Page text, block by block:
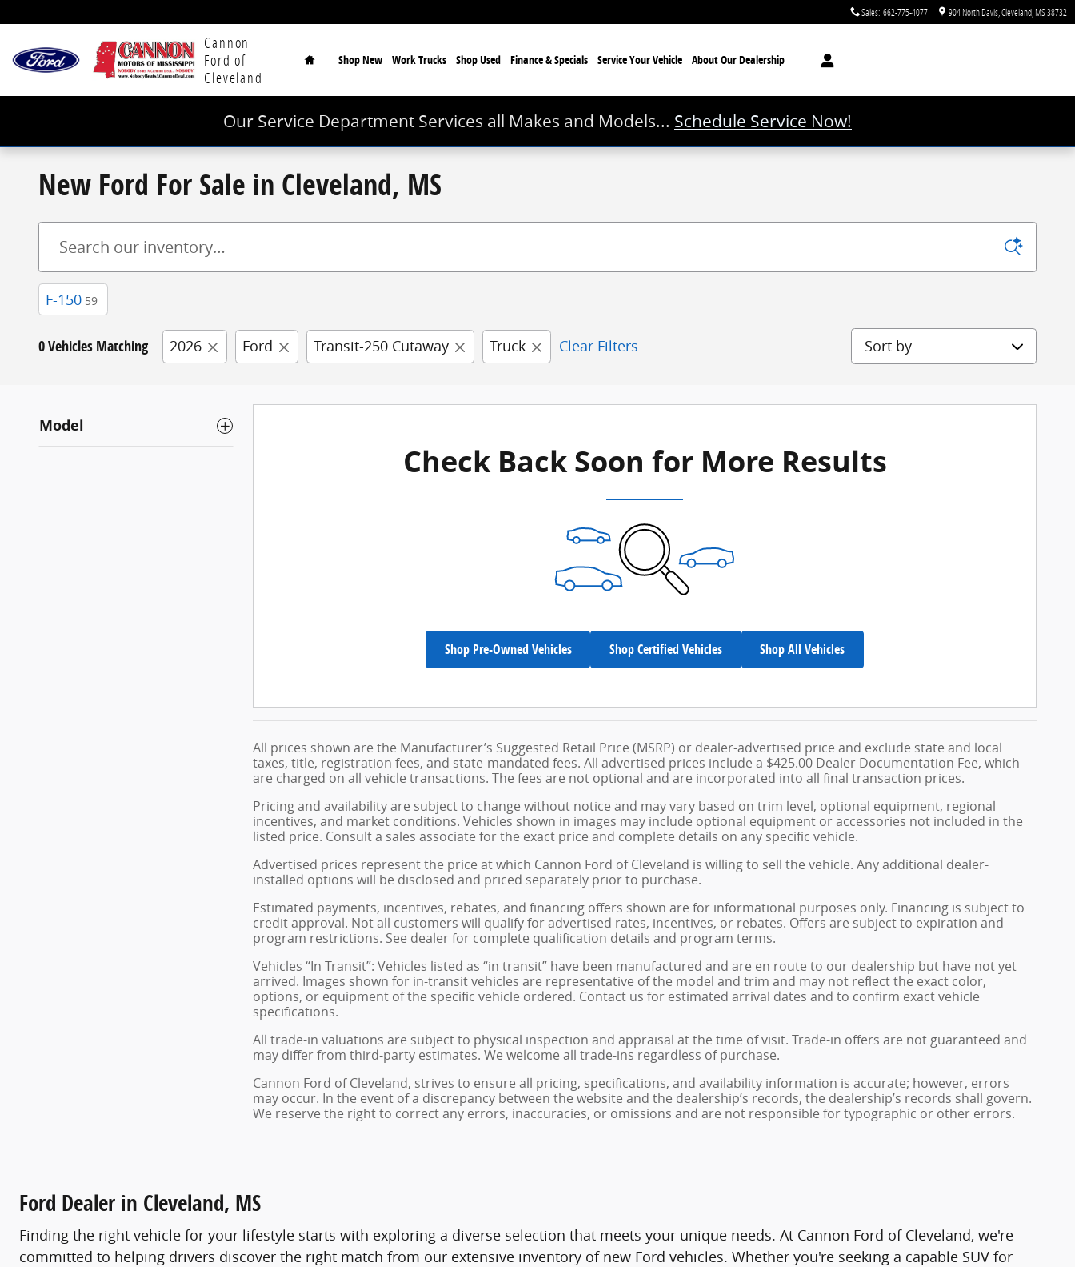
Sales: 662-775-4077 904 North Davis Cleveland MS38732
Cannon
Ford of
Cleveland
Home
Shop New Work Trucks Shop Used Finance & Specials ServiceYour Vehicle AboutOur Dealership
Our Service Department Services all Makes and Models... Schedule Service Now!
New Ford For Sale in Cleveland, MS
F-150 59
0 Vehicles Matching 2026 Ford Transit-250 Cutaway Truck Clear Filters Sort by
Model
Check Back Soon for More Results
Shop Pre-Owned Vehicles Shop Certified Vehicles Shop All Vehicles
All prices shown are the Manufacturer’s Suggested Retail Price (MSRP) or dealer-advertised price and exclude state and local
taxes, title, registration fees, and state-mandated fees. All advertised prices include a $425.00 Dealer Documentation Fee, which
are charged on all vehicle transactions. The fees are not optional and are incorporated into all final transaction prices.
Pricing and availability are subject to change without notice and may vary based on trim level, optional equipment, regional
incentives, and market conditions. Vehicles shown in images may include optional equipment or accessories not included in the
listed price. Consult a sales associate for the exact price and complete details on any specific vehicle.
Advertised prices represent the price at which Cannon Ford of Cleveland is willing to sell the vehicle. Any additional dealer-
installed options will be disclosed and priced separately prior to purchase.
Estimated payments, incentives, rebates, and financing offers shown are for informational purposes only. Financing is subject to
credit approval. Not all customers will qualify for advertised rates, incentives, or rebates. Offers are subject to expiration and
program restrictions. See dealer for complete qualification details and program terms.
Vehicles “In Transit”: Vehicles listed as “in transit” have been manufactured and are en route to our dealership but have not yet
arrived. Images shown for in-transit vehicles are representative of the model and trim and may not reflect the exact color,
options, or equipment of the specific vehicle ordered. Contact us for estimated arrival dates and to confirm exact vehicle
specifications.
All trade-in valuations are subject to physical inspection and appraisal at the time of visit. Trade-in offers are not guaranteed and
may differ from third-party estimates. We welcome all trade-ins regardless of purchase.
Cannon Ford of Cleveland, strives to ensure all pricing, specifications, and availability information is accurate; however, errors
may occur. In the event of a discrepancy between the website and the dealership’s records, the dealership’s records shall govern.
We reserve the right to correct any errors, inaccuracies, or omissions and are not responsible for typographic or other errors.
Ford Dealer in Cleveland, MS
Finding the right vehicle for your lifestyle starts with exploring a diverse selection that meets your unique needs. At Cannon Ford of Cleveland, we're
committed to helping drivers discover the right match from our extensive inventory of new Ford vehicles. Whether you're seeking a capable SUV for